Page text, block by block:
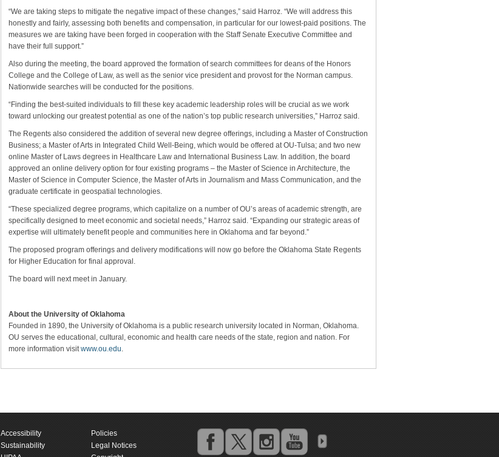
“We are taking steps to mitigate the negative impact of these changes,” said Harroz. “We will address this
honestly and fairly, assessing both benefits and compensation, in particular for our lowest-paid positions. The
measures we are taking have been forged in cooperation with the Staff Senate Executive Committee and
have their full support.”
Also during the meeting, the board approved the formation of search committees for deans of the Honors
College and the College of Law, as well as the senior vice president and provost for the Norman campus.
Nationwide searches will be conducted for the positions.
“Finding the best-suited individuals to fill these key academic leadership roles will be crucial as we work
toward unlocking our greatest potential as one of the nation’s top public research universities,” Harroz said.
The Regents also considered the addition of several new degree offerings, including a Master of Construction
Business; a Master of Arts in Integrated Child Well-Being, which would be offered at OU-Tulsa; and two new
online Master of Laws degrees in Healthcare Law and International Business Law. In addition, the board
approved an online delivery option for four existing programs – the Master of Science in Architecture, the
Master of Science in Computer Science, the Master of Arts in Journalism and Mass Communication, and the
graduate certificate in geospatial technologies.
“These specialized degree programs, which capitalize on a number of OU’s areas of academic strength, are
specifically designed to meet economic and societal needs,” Harroz said. “Expanding our strategic areas of
expertise will ultimately benefit people and communities here in Oklahoma and far beyond.”
The proposed program offerings and delivery modifications will now go before the Oklahoma State Regents
for Higher Education for final approval.
The board will next meet in January.
About the University of Oklahoma
Founded in 1890, the University of Oklahoma is a public research university located in Norman, Oklahoma.
OU serves the educational, cultural, economic and health care needs of the state, region and nation. For
more information visitwww.ou.edu.
Accessibility
Sustainability
Policies
Legal Notices